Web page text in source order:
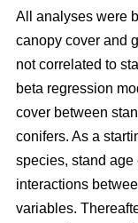
All analyses were
canopy cover and
not correlated to
beta regression
cover between
conifers. As a
species, stand
interactions
variables.